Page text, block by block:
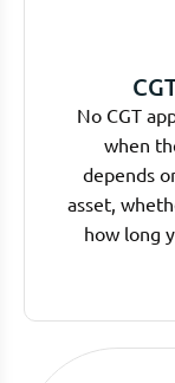
No CGT
when
depends
asset,
how long